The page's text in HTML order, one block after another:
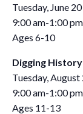
Tuesday, June
9:00 am-1:00 pm
Ages 6-10
Digging History
Tuesday,
9:00 am-1:00 pm
Ages 11-13